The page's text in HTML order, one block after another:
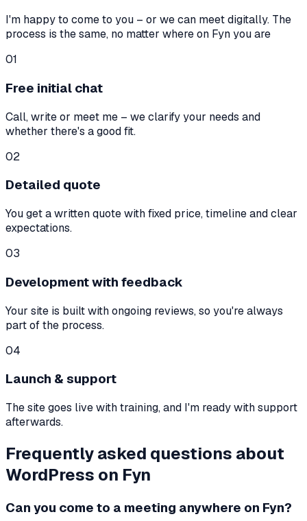
I'm happy to come to you – or we can meet digitally. The
process is the same, no matter where on Fyn you are
01
Free initial chat
Call, write or meet me – we clarify your needs and
whether there's a good fit.
02
Detailed quote
You get a written quote with fixed price, timeline and clear
expectations.
03
Development with feedback
Your site is built with ongoing reviews, so you're always
part of the process.
04
Launch & support
The site goes live with training, and I'm ready with support
afterwards.
Frequently asked questions about
WordPress on Fyn
Can you come to a meeting anywhere on Fyn?